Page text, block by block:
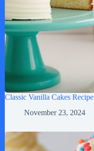
Classic Vanilla Cakes Recipe
November 23, 2024